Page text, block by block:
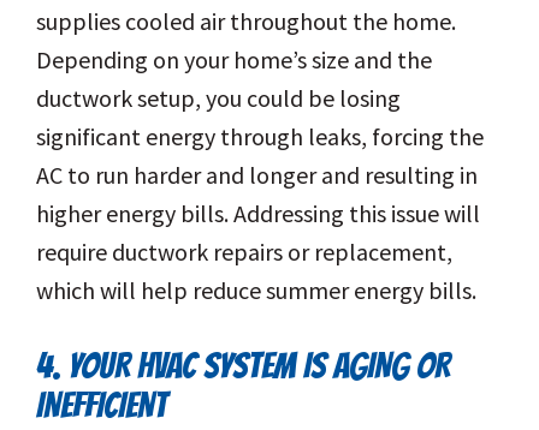
supplies cooled air throughout the home.
Depending on your home’s size and the
ductwork setup, you could be losing
significant energy through leaks, forcing the
AC to run harder and longer and resulting in
higher energy bills. Addressing this issue will
require ductwork repairs or replacement,
which will help reduce summer energy bills.
4. YOUR HVAC SYSTEM IS AGING OR
INEFFICIENT